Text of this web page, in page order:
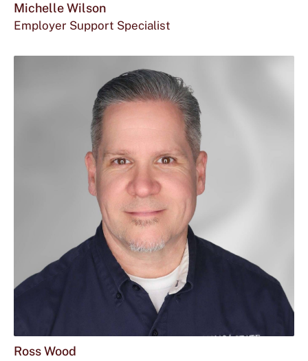
Michelle Wilson
Employer Support Specialist
Ross Wood